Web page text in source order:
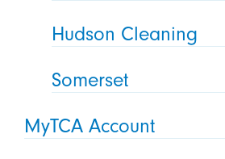
Hudson Cleaning
Somerset
MyTCA Account